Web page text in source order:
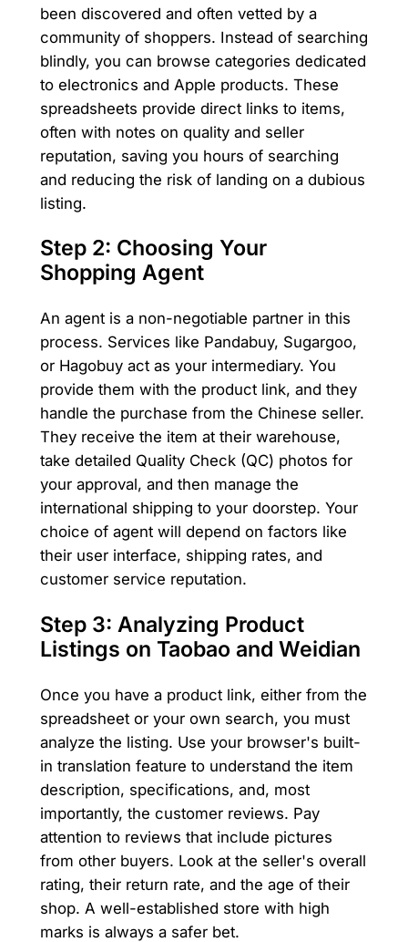
been discovered and often vetted by a
community of shoppers. Instead of searching
blindly, you can browse categories dedicated
to electronics and Apple products. These
spreadsheets provide direct links to items,
often with notes on quality and seller
reputation, saving you hours of searching
and reducing the risk of landing on a dubious
listing.
Step 2: Choosing Your
Shopping Agent
An agent is a non-negotiable partner in this
process. Services like Pandabuy, Sugargoo,
or Hagobuy act as your intermediary. You
provide them with the product link, and they
handle the purchase from the Chinese seller.
They receive the item at their warehouse,
take detailed Quality Check (QC) photos for
your approval, and then manage the
international shipping to your doorstep. Your
choice of agent will depend on factors like
their user interface, shipping rates, and
customer service reputation.
Step 3: Analyzing Product
Listings on Taobao and Weidian
Once you have a product link, either from the
spreadsheet or your own search, you must
analyze the listing. Use your browser's built-
in translation feature to understand the item
description, specifications, and, most
importantly, the customer reviews. Pay
attention to reviews that include pictures
from other buyers. Look at the seller's overall
rating, their return rate, and the age of their
shop. A well-established store with high
marks is always a safer bet.